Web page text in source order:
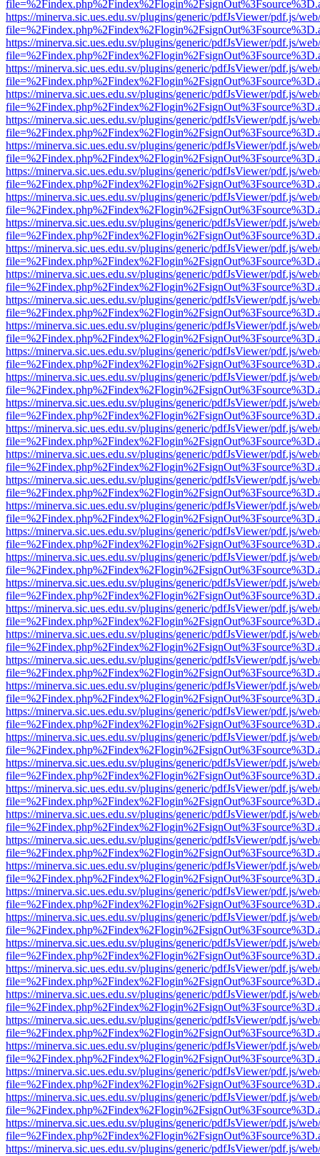
https://minerva.sic.ues.edu.sv/plugins/generic/pdfJsViewer/pdf.js/
https://minerva.sic.ues.edu.sv/plugins/generic/pdfJsViewer/pdf.js/
https://minerva.sic.ues.edu.sv/plugins/generic/pdfJsViewer/pdf.js/
https://minerva.sic.ues.edu.sv/plugins/generic/pdfJsViewer/pdf.js/
https://minerva.sic.ues.edu.sv/plugins/generic/pdfJsViewer/pdf.js/
https://minerva.sic.ues.edu.sv/plugins/generic/pdfJsViewer/pdf.js/
https://minerva.sic.ues.edu.sv/plugins/generic/pdfJsViewer/pdf.js/
https://minerva.sic.ues.edu.sv/plugins/generic/pdfJsViewer/pdf.js/
https://minerva.sic.ues.edu.sv/plugins/generic/pdfJsViewer/pdf.js/
https://minerva.sic.ues.edu.sv/plugins/generic/pdfJsViewer/pdf.js/
https://minerva.sic.ues.edu.sv/plugins/generic/pdfJsViewer/pdf.js/
https://minerva.sic.ues.edu.sv/plugins/generic/pdfJsViewer/pdf.js/
https://minerva.sic.ues.edu.sv/plugins/generic/pdfJsViewer/pdf.js/
https://minerva.sic.ues.edu.sv/plugins/generic/pdfJsViewer/pdf.js/
https://minerva.sic.ues.edu.sv/plugins/generic/pdfJsViewer/pdf.js/
https://minerva.sic.ues.edu.sv/plugins/generic/pdfJsViewer/pdf.js/
https://minerva.sic.ues.edu.sv/plugins/generic/pdfJsViewer/pdf.js/
https://minerva.sic.ues.edu.sv/plugins/generic/pdfJsViewer/pdf.js/
https://minerva.sic.ues.edu.sv/plugins/generic/pdfJsViewer/pdf.js/
https://minerva.sic.ues.edu.sv/plugins/generic/pdfJsViewer/pdf.js/
https://minerva.sic.ues.edu.sv/plugins/generic/pdfJsViewer/pdf.js/
https://minerva.sic.ues.edu.sv/plugins/generic/pdfJsViewer/pdf.js/
https://minerva.sic.ues.edu.sv/plugins/generic/pdfJsViewer/pdf.js/
https://minerva.sic.ues.edu.sv/plugins/generic/pdfJsViewer/pdf.js/
https://minerva.sic.ues.edu.sv/plugins/generic/pdfJsViewer/pdf.js/
https://minerva.sic.ues.edu.sv/plugins/generic/pdfJsViewer/pdf.js/
https://minerva.sic.ues.edu.sv/plugins/generic/pdfJsViewer/pdf.js/
https://minerva.sic.ues.edu.sv/plugins/generic/pdfJsViewer/pdf.js/
https://minerva.sic.ues.edu.sv/plugins/generic/pdfJsViewer/pdf.js/
https://minerva.sic.ues.edu.sv/plugins/generic/pdfJsViewer/pdf.js/
https://minerva.sic.ues.edu.sv/plugins/generic/pdfJsViewer/pdf.js/
https://minerva.sic.ues.edu.sv/plugins/generic/pdfJsViewer/pdf.js/
https://minerva.sic.ues.edu.sv/plugins/generic/pdfJsViewer/pdf.js/
https://minerva.sic.ues.edu.sv/plugins/generic/pdfJsViewer/pdf.js/
https://minerva.sic.ues.edu.sv/plugins/generic/pdfJsViewer/pdf.js/
https://minerva.sic.ues.edu.sv/plugins/generic/pdfJsViewer/pdf.js/
https://minerva.sic.ues.edu.sv/plugins/generic/pdfJsViewer/pdf.js/
https://minerva.sic.ues.edu.sv/plugins/generic/pdfJsViewer/pdf.js/
https://minerva.sic.ues.edu.sv/plugins/generic/pdfJsViewer/pdf.js/
https://minerva.sic.ues.edu.sv/plugins/generic/pdfJsViewer/pdf.js/
https://minerva.sic.ues.edu.sv/plugins/generic/pdfJsViewer/pdf.js/
https://minerva.sic.ues.edu.sv/plugins/generic/pdfJsViewer/pdf.js/
https://minerva.sic.ues.edu.sv/plugins/generic/pdfJsViewer/pdf.js/
https://minerva.sic.ues.edu.sv/plugins/generic/pdfJsViewer/pdf.js/
https://minerva.sic.ues.edu.sv/plugins/generic/pdfJsViewer/pdf.js/